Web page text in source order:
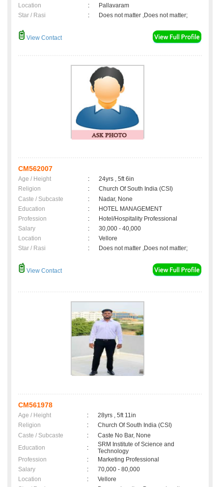
Location
:
Pallavaram
Star / Rasi
: Does not matter ,Does not matter;
View Contact
CM562007
Age / Height :
24yrs , 5ft 6in
Religion
:
Church Of South India (CSI)
Caste / Subcaste
:
Nadar, None
Education
:
HOTEL MANAGEMENT
Profession
:
Hotel/Hospitality Professional
Salary
:
30,000 - 40,000
Location
:
Vellore
Star / Rasi
: Does not matter ,Does not matter;
View Contact
CM561978
Age / Height :
28yrs , 5ft 11in
Religion
:
Church Of South India (CSI)
Caste / Subcaste
:
Caste No Bar, None
Education
:
SRM Institute of Science and
Technology
Profession
:
Marketing Professional
Salary
:
70,000 - 80,000
Location
:
Vellore